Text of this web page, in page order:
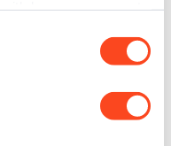
geographical
Zapmap
EV guides, stats,
every